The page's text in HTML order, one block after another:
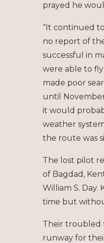
prayed he
“It continued
no report of
successful in
were able to
made poor
until
it would
weather
the route was
The lost pilot
of Bagdad,
William S.
time but
Their troubled
runway for